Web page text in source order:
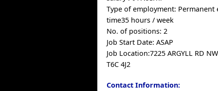
Type of employment: Permanent
time35 hours / week
No. of positions: 2
Job Start Date: ASAP
Job Location:7225 ARGYLL RD
T6C 4J2
Contact Information: